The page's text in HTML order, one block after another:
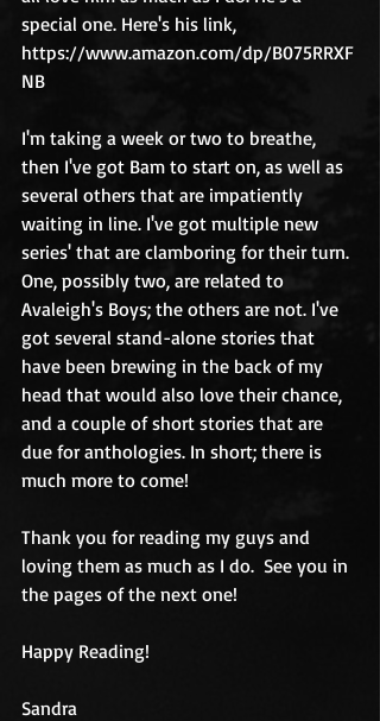
special one. Here's his link,
https://www.amazon.com/dp/B075RRXF
NB
I'm taking a week or two to breathe,
then I've got Bam to start on, as well as
several others that are impatiently
waiting in line. I've got multiple new
series' that are clamboring for their turn.
One, possibly two, are related to
Avaleigh's Boys; the others are not. I've
got several stand-alone stories that
have been brewing in the back of my
head that would also love their chance,
and a couple of short stories that are
due for anthologies. In short; there is
much more to come!
Thank you for reading my guys and
loving them as much as I do.  See you in
the pages of the next one!
Happy Reading!
Sandra